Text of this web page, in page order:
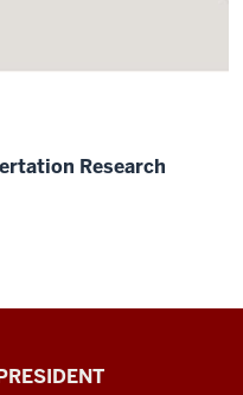
Research